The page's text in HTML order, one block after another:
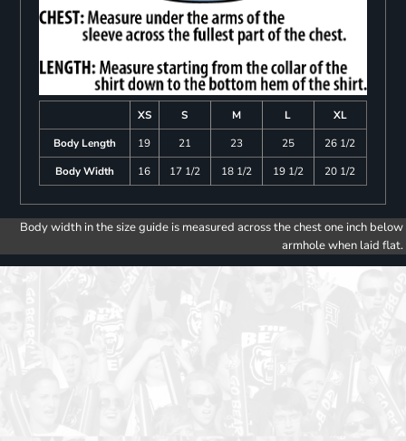
XS S M L
XL
Body Length
19 21 23 25
26 1/2
Body Width
16 17 1/2 18 1/2 19 1/2 20 1/2
Body width in the size guide is measured across the chest one inch below
armhole when laid flat.